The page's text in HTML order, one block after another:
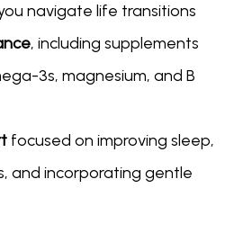
navigate life transitions
, including supplements
3s, magnesium, and B
focused on improving sleep,
and incorporating gentle